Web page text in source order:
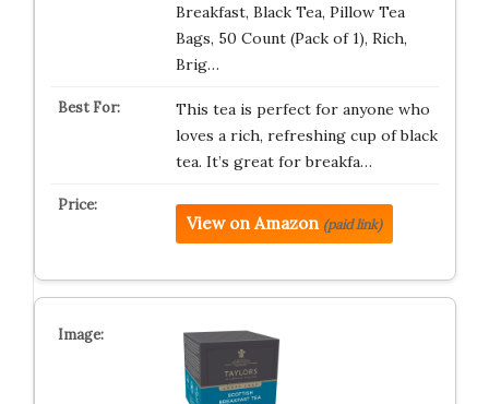
Breakfast, Black Tea, Pillow Tea
Bags, 50 Count (Pack of 1), Rich,
Brig…
This tea is perfect for anyone who
loves a rich, refreshing cup of black
tea. It’s great for breakfa…
View on Amazon (paid link)